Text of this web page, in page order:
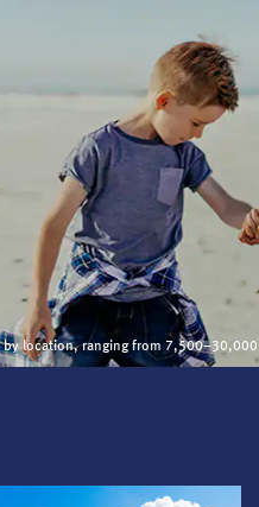
location, ranging from